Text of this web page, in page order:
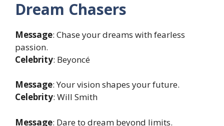
Dream Chasers
Message: Chase your dreams with fearless
passion.
Celebrity: Beyoncé
Message: Your vision shapes your future.
Celebrity: Will Smith
Message: Dare to dream beyond limits.